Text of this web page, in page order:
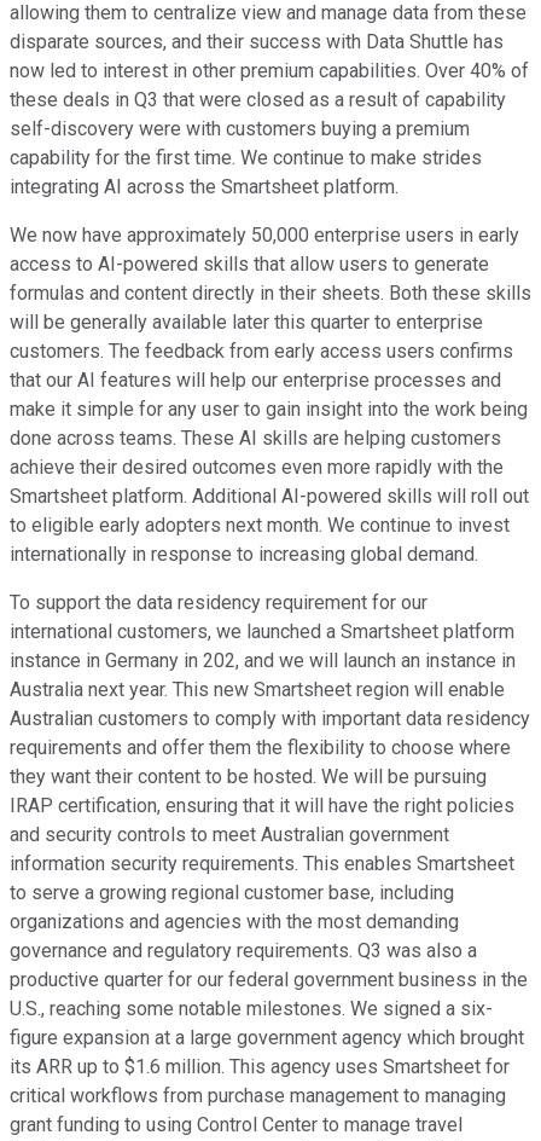
allowing them to centralize view and manage data from these
disparate sources, and their success with Data Shuttle has
now led to interest in other premium capabilities. Over 40% of
these deals in Q3 that were closed as a result of capability
self-discovery were with customers buying a premium
capability for the first time. We continue to make strides
integrating AI across the Smartsheet platform.
We now have approximately 50,000 enterprise users in early
access to AI-powered skills that allow users to generate
formulas and content directly in their sheets. Both these skills
will be generally available later this quarter to enterprise
customers. The feedback from early access users confirms
that our AI features will help our enterprise processes and
make it simple for any user to gain insight into the work being
done across teams. These AI skills are helping customers
achieve their desired outcomes even more rapidly with the
Smartsheet platform. Additional AI-powered skills will roll out
to eligible early adopters next month. We continue to invest
internationally in response to increasing global demand.
To support the data residency requirement for our
international customers, we launched a Smartsheet platform
instance in Germany in 202, and we will launch an instance in
Australia next year. This new Smartsheet region will enable
Australian customers to comply with important data residency
requirements and offer them the flexibility to choose where
they want their content to be hosted. We will be pursuing
IRAP certification, ensuring that it will have the right policies
and security controls to meet Australian government
information security requirements. This enables Smartsheet
to serve a growing regional customer base, including
organizations and agencies with the most demanding
governance and regulatory requirements. Q3 was also a
productive quarter for our federal government business in the
U.S., reaching some notable milestones. We signed a six-
figure expansion at a large government agency which brought
its ARR up to $1.6 million. This agency uses Smartsheet for
critical workflows from purchase management to managing
grant funding to using Control Center to manage travel